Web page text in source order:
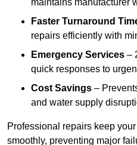
maintains manufacturer
Faster Turnaround
repairs efficiently with
Emergency Services –
quick responses to
Cost Savings –
and water supply
Professional repairs keep
smoothly, preventing major